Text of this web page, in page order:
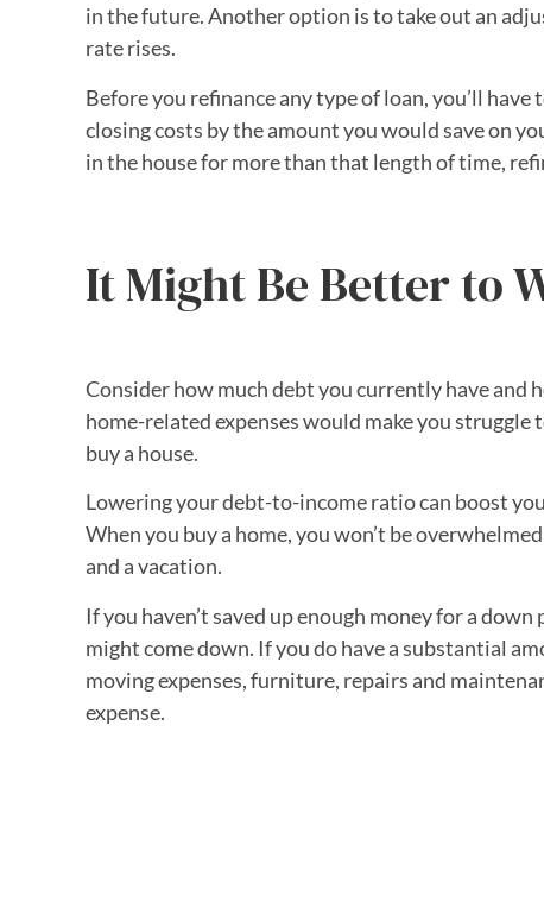
in the future. Another option is to take out an
rate rises.
Before you refinance any type of loan, you’ll
closing costs by the amount you would save on
in the house for more than that length of time,
It Might Be Better to
Consider how much debt you currently have and
home-related expenses would make you
buy a house.
Lowering your debt-to-income ratio can boost
When you buy a home, you won’t be
and a vacation.
If you haven’t saved up enough money for a
might come down. If you do have a substantial
moving expenses, furniture, repairs and
expense.